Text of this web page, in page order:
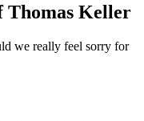
Thomas Keller
we really feel sorry for